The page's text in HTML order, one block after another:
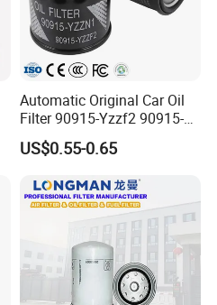
Automatic Original Car Oil
Filter 90915-Yzzf2 90915-
Yzzn1 90915-10009 90915-
Yzze1 Engine Filters
Filter for Toyota- Camry
Corolla
US$0.55-0.65